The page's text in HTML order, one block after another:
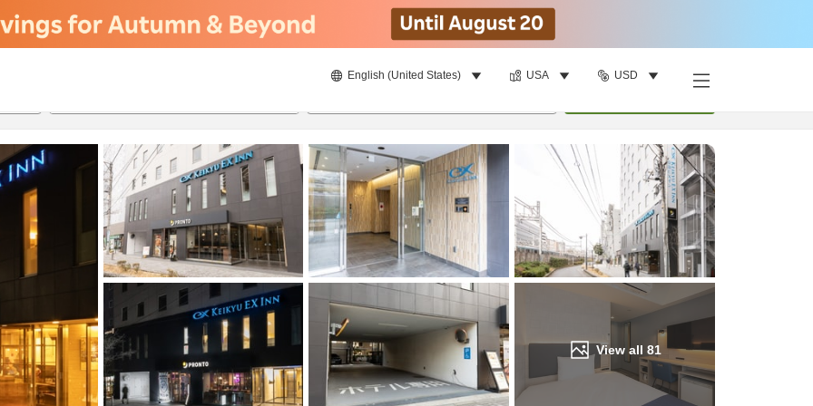
English (United States) USA USD
View all 81